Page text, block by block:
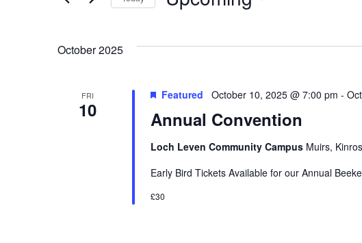
Navigation
October 2025
FRI
10 Annual Convention
Featured October 10, 2025 @ 7:00 pm -
Loch Leven Community Campus Muirs,
Early Bird Tickets Available for our Annual
£30